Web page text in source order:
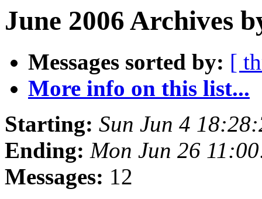
June 2006 Archives
Messages sorted by: [
More info on this list...
Starting: Sun Jun 4
Ending: Mon Jun 26
Messages: 12